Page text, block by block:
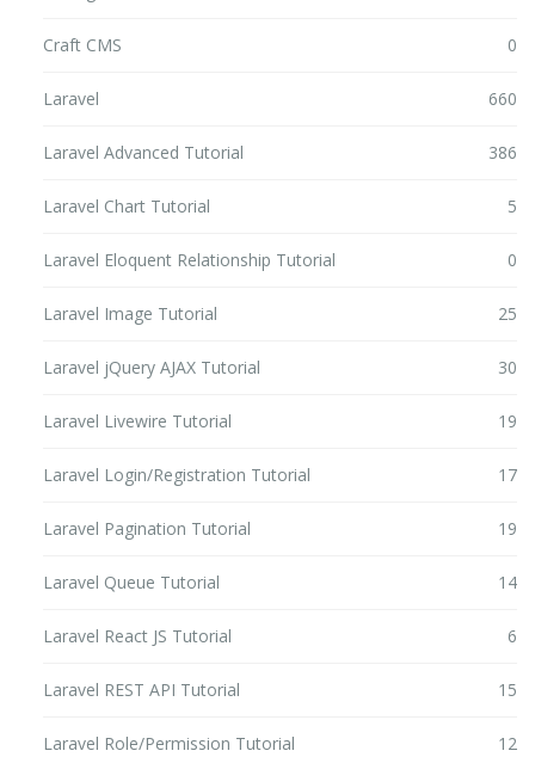
Craft CMS 0
Laravel 660
Laravel Advanced Tutorial 386
Laravel Chart Tutorial 5
Laravel Eloquent Relationship Tutorial 0
Laravel Image Tutorial 25
Laravel jQuery AJAX Tutorial 30
Laravel Livewire Tutorial 19
Laravel Login/Registration Tutorial 17
Laravel Pagination Tutorial 19
Laravel Queue Tutorial 14
Laravel React JS Tutorial 6
Laravel REST API Tutorial 15
Laravel Role/Permission Tutorial 12